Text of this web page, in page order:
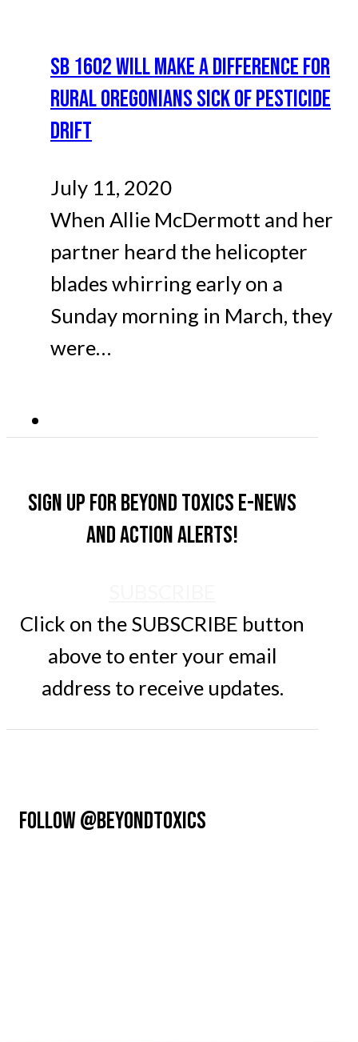
SB 1602 WILL MAKE A DIFFERENCE FOR
RURAL OREGONIANS SICK OF PESTICIDE
DRIFT
July 11, 2020
When Allie McDermott and her
partner heard the helicopter
blades whirring early on a
Sunday morning in March, they
were…
Sign up for Beyond Toxics e-news
and action alerts!
Click on the SUBSCRIBE button
above to enter your email
address to receive updates.
FOLLOW @BEYONDTOXICS